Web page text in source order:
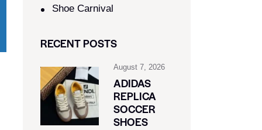
Shoe Carnival​
RECENT POSTS
August 7, 2026
ADIDAS
REPLICA
SOCCER
SHOES